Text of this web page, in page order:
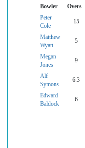
Bowler Overs
Peter
Cole
15
Matthew
Wyatt
5
Megan
Jones
9
Alf
Symons
6.3
Edward
Baldock
6